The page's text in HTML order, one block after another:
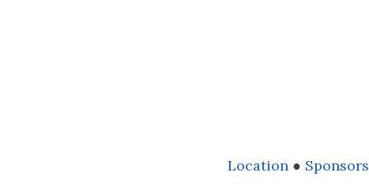
Location● Sponsors